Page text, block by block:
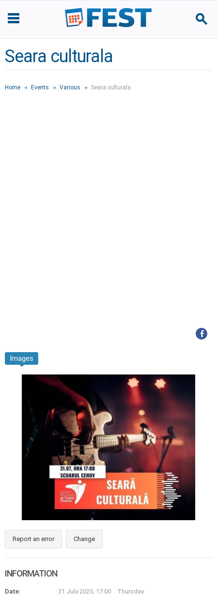
Seara culturala
Home Events Various Seara culturala
Images
Report an error Change
INFORMATION
Date: 31 July 2025, 17:00
Thursday